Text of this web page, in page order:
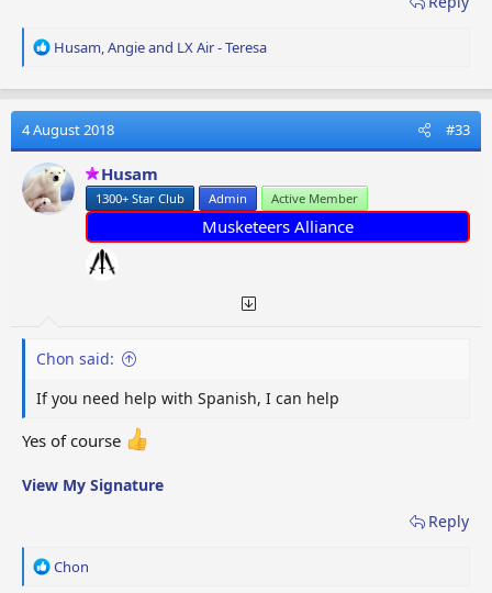
R
a
t
i
o
n
s
Husam,Angieand LX Air - Teresa
4 August 2018 #33
Husam
1300+ Star Club Admin Active Member
Musketeers Alliance
Chon said:
If you need help with Spanish, I can help
Yes of course
View My Signature
Reply
R
Chon